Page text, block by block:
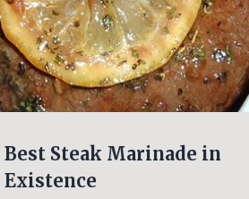
Best Steak Marinade in
Existence